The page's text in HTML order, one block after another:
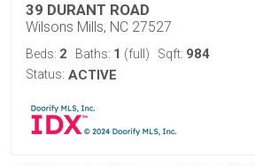
39 DURANT ROAD
Wilsons Mills, NC 27527
Beds: 2 Baths: 1 (full) Sqft: 984
Status: ACTIVE